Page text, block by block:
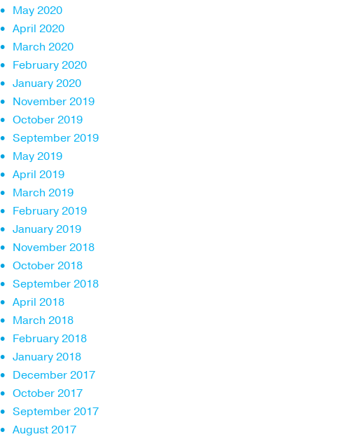
May 2020
April 2020
March 2020
February 2020
January 2020
November 2019
October 2019
September 2019
May 2019
April 2019
March 2019
February 2019
January 2019
November 2018
October 2018
September 2018
April 2018
March 2018
February 2018
January 2018
December 2017
October 2017
September 2017
August 2017